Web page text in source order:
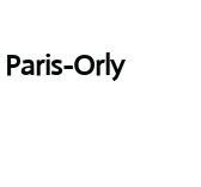
Orly